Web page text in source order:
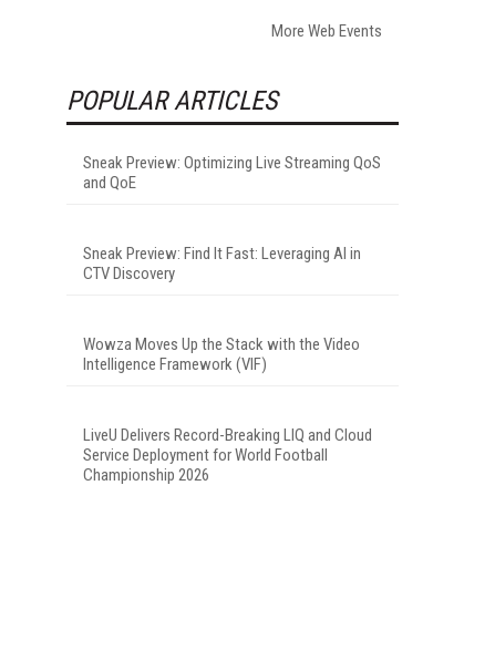
More Web Events
POPULAR ARTICLES
Sneak Preview: Optimizing Live Streaming QoS
and QoE
Sneak Preview: Find It Fast: Leveraging AI in
CTV Discovery
Wowza Moves Up the Stack with the Video
Intelligence Framework (VIF)
LiveU Delivers Record-Breaking LIQ and Cloud
Service Deployment for World Football
Championship 2026